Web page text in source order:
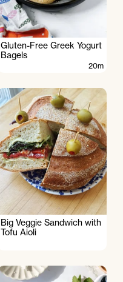
Gluten-Free Greek Yogurt
Bagels
20m
Big Veggie Sandwich with
Tofu Aioli